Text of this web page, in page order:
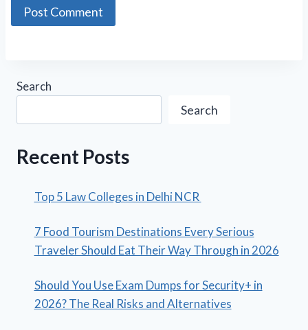
Search
Search
Recent Posts
Top 5 Law Colleges in Delhi NCR
7 Food Tourism Destinations Every Serious
Traveler Should Eat Their Way Through in 2026
Should You Use Exam Dumps for Security+ in
2026? The Real Risks and Alternatives